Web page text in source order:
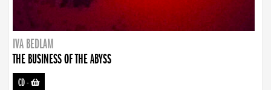
IVA BEDLAM
THE BUSINESS OF THE ABYSS
CD-